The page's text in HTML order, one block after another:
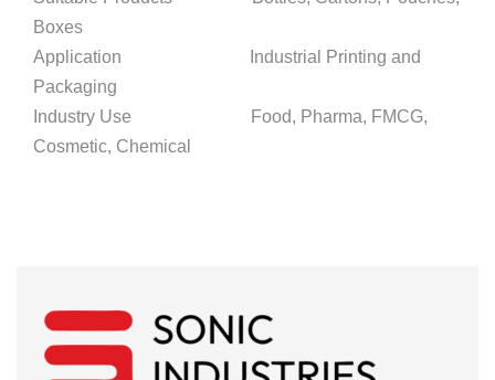
Boxes
Application Industrial Printing and
Packaging
Industry Use Food, Pharma, FMCG,
Cosmetic, Chemical